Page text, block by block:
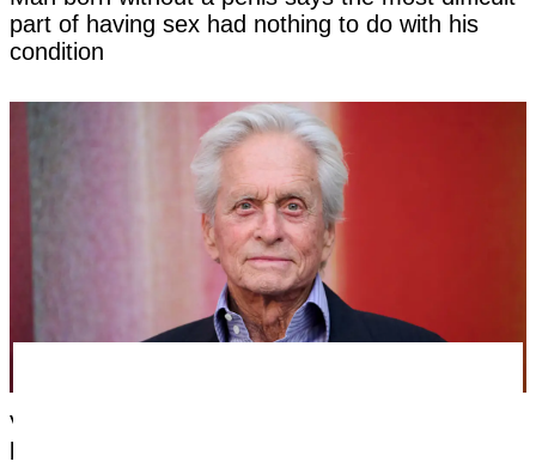
part of having sex had nothing to do with his
condition
Very first symptom Michael Douglas noticed